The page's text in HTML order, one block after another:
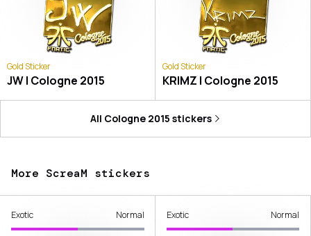
Gold Sticker
JW | Cologne 2015
Gold Sticker
KRIMZ | Cologne 2015
All Cologne 2015 stickers
More ScreaM stickers
Exotic Normal Exotic Normal